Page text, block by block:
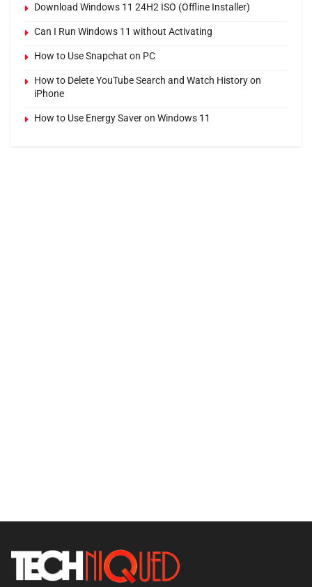
Download Windows 11 24H2 ISO (Offline Installer)
Can I Run Windows 11 without Activating
How to Use Snapchat on PC
How to Delete YouTube Search and Watch History on
iPhone
How to Use Energy Saver on Windows 11